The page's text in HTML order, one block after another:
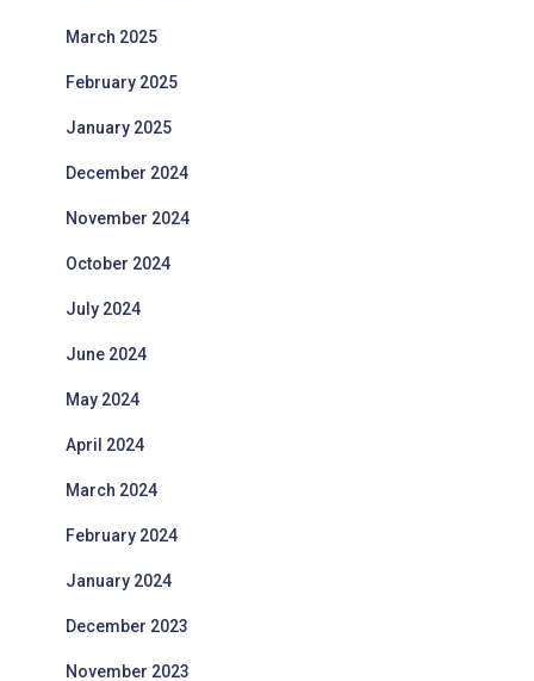
March 2025
February 2025
January 2025
December 2024
November 2024
October 2024
July 2024
June 2024
May 2024
April 2024
March 2024
February 2024
January 2024
December 2023
November 2023